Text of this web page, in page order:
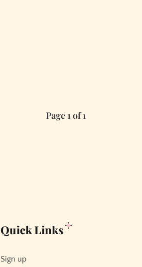
Page 1 of 1
Quick Links
Sign up